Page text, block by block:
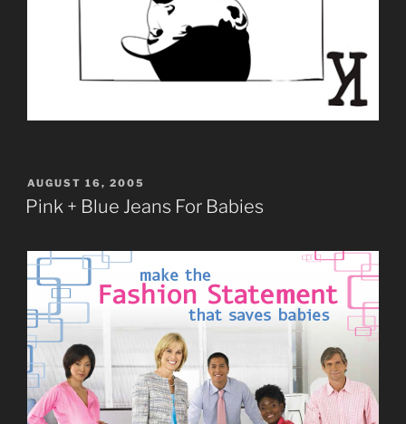
POSTED
ON
AUGUST 16, 2005
Pink + Blue Jeans For Babies